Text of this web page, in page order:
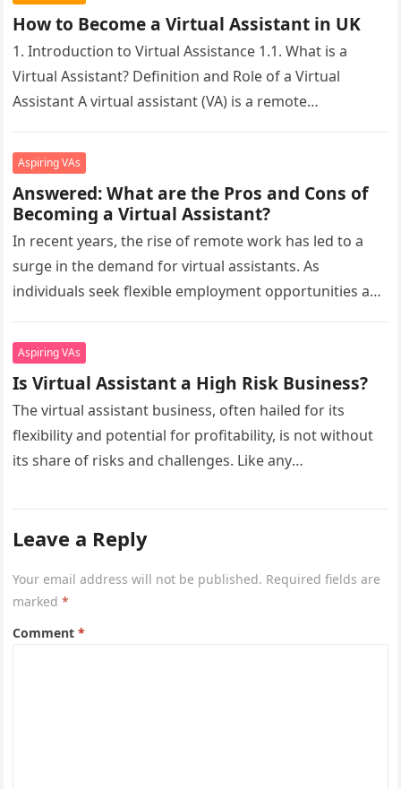
How to Become a Virtual Assistant in UK
1. Introduction to Virtual Assistance 1.1. What is a
Virtual Assistant? Definition and Role of a Virtual
Assistant A virtual assistant (VA) is a remote
Aspiring VAs
Answered: What are the Pros and Cons of
Becoming a Virtual Assistant?
In recent years, the rise of remote work has led to a
surge in the demand for virtual assistants. As
individuals seek flexible employment opportunities and
Aspiring VAs
Is Virtual Assistant a High Risk Business?
The virtual assistant business, often hailed for its
flexibility and potential for profitability, is not without
its share of risks and challenges. Like any
Leave a Reply
Your email address will not be published. Required fields are
marked*
Comment*